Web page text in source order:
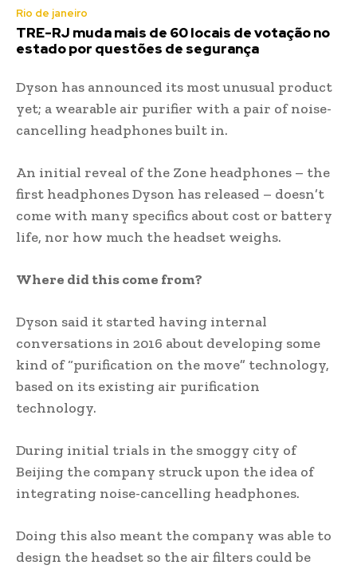
Rio de janeiro
TRE-RJ muda mais de 60 locais de votação no
estado por questões de segurança
Dyson has announced its most unusual product
yet; a wearable air purifier with a pair of noise-
cancelling headphones built in.
An initial reveal of the Zone headphones – the
first headphones Dyson has released – doesn’t
come with many specifics about cost or battery
life, nor how much the headset weighs.
Where did this come from?
Dyson said it started having internal
conversations in 2016 about developing some
kind of “purification on the move” technology,
based on its existing air purification
technology.
During initial trials in the smoggy city of
Beijing the company struck upon the idea of
integrating noise-cancelling headphones.
Doing this also meant the company was able to
design the headset so the air filters could be